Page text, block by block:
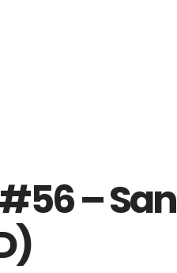
– San